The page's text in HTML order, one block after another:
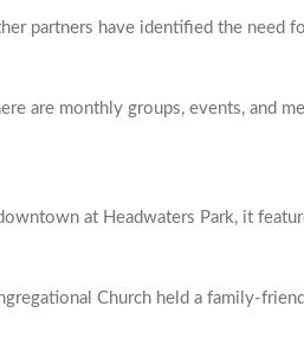
partners have identified the need
are monthly groups, events, and
at Headwaters Park, it
Church held a family-